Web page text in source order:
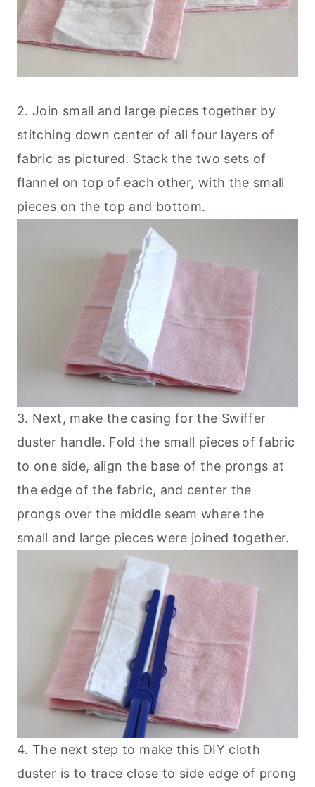
2. Join small and large pieces together by
stitching down center of all four layers of
fabric as pictured. Stack the two sets of
flannel on top of each other, with the small
pieces on the top and bottom.
3. Next, make the casing for the Swiffer
duster handle. Fold the small pieces of fabric
to one side, align the base of the prongs at
the edge of the fabric, and center the
prongs over the middle seam where the
small and large pieces were joined together.
4. The next step to make this DIY cloth
duster is to trace close to side edge of prong